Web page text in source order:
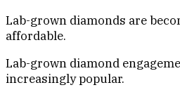
Lab-grown diamonds are
affordable.
Lab-grown diamond
increasingly popular.